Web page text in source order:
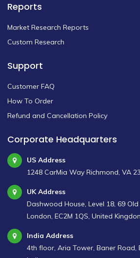
Reports
Market Research Reports
Custom Research
Support
Customer FAQ
How To Order
Refund and Cancellation Policy
Corporate Headquarters
US Address
1248 CarMia Way Richmond, VA
UK Address
Dashwood House, Level 18, 69
London, EC2M 1QS, United
India Address
4th floor, Aria Tower, Baner Road,